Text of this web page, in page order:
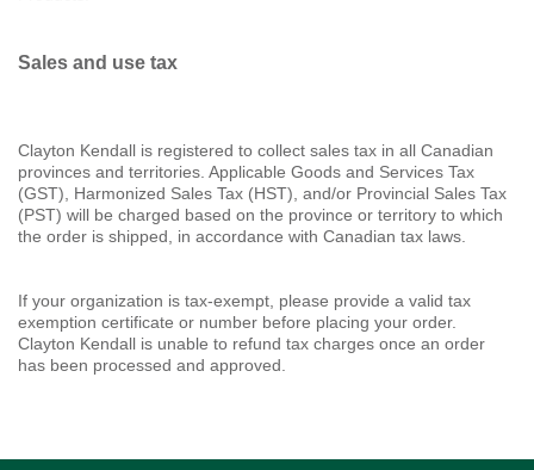
Sales and use tax
Clayton Kendall is registered to collect sales tax in all Canadian
provinces and territories. Applicable Goods and Services Tax
(GST), Harmonized Sales Tax (HST), and/or Provincial Sales Tax
(PST) will be charged based on the province or territory to which
the order is shipped, in accordance with Canadian tax laws.
If your organization is tax-exempt, please provide a valid tax
exemption certificate or number before placing your order.
Clayton Kendall is unable to refund tax charges once an order
has been processed and approved.